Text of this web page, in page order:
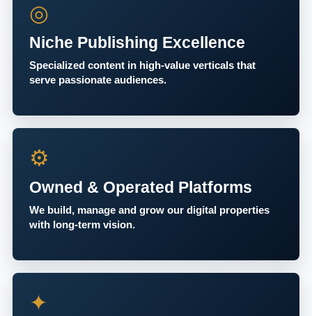
◎
Niche Publishing Excellence
Specialized content in high-value verticals that
serve passionate audiences.
⚙
Owned & Operated Platforms
We build, manage and grow our digital properties
with long-term vision.
✦